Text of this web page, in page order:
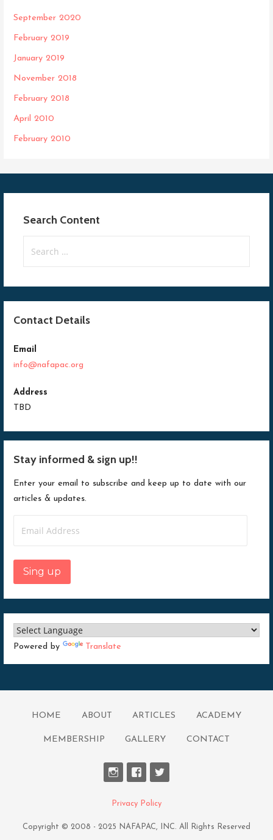
September 2020
February 2019
January 2019
November 2018
February 2018
April 2010
February 2010
Search Content
for:
Contact Details
Email
info@nafapac.org
Address
TBD
Stay informed & sign up!!
Enter your email to subscribe and keep up to date with our
articles & updates.
Address
Sing up
Powered by Translate
HOME ABOUT ARTICLES ACADEMY
MEMBERSHIP GALLERY CONTACT
Privacy Policy
Copyright © 2008 - 2025 NAFAPAC, INC. All Rights Reserved